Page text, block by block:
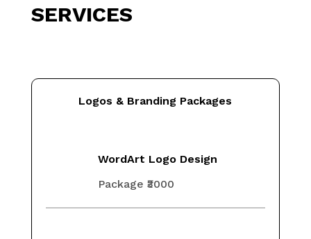
SERVICES
Logos & Branding Packages
WordArt Logo Design
Package ₹3000